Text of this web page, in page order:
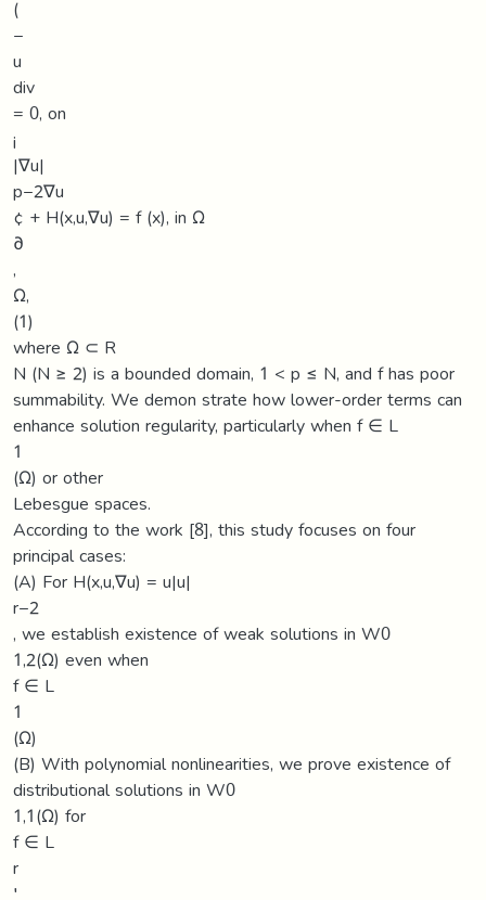
(
−
u
div
= 0, on
¡
|∇u|
p−2∇u
¢ + H(x,u,∇u) = f (x), in Ω
∂
,
Ω,
(1)
where Ω ⊂ R
N (N ≥ 2) is a bounded domain, 1 < p ≤ N, and f has poor
summability. We demon strate how lower-order terms can
enhance solution regularity, particularly when f ∈ L
1
(Ω) or other
Lebesgue spaces.
According to the work [8], this study focuses on four
principal cases:
(A) For H(x,u,∇u) = u|u|
r−2
, we establish existence of weak solutions in W0
1,2(Ω) even when
f ∈ L
1
(Ω)
(B) With polynomial nonlinearities, we prove existence of
distributional solutions in W0
1,1(Ω) for
f ∈ L
r